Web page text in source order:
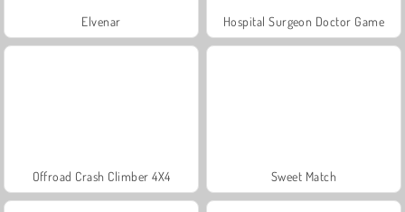
Elvenar Hospital Surgeon Doctor Game
Offroad Crash Climber 4X4 Sweet Match